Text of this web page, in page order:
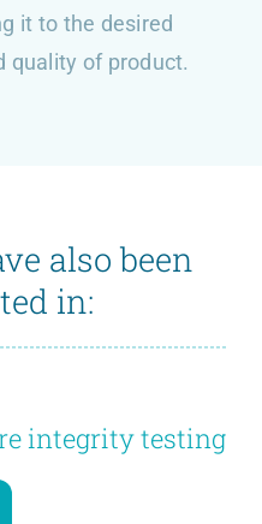
it to the desired
quality of product.
also been
in:
integrity testing